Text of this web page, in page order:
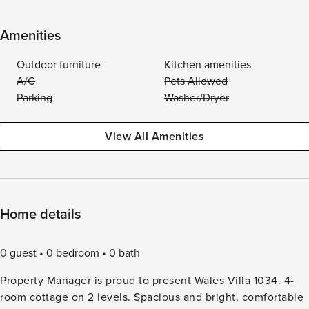
Amenities
Outdoor furniture
Kitchen amenities
A/C
Pets Allowed
Parking
Washer/Dryer
View All Amenities
Home details
0 guest 0 bedroom
0 bath
Property Manager is proud to present Wales Villa 1034. 4-
room cottage on 2 levels. Spacious and bright, comfortable